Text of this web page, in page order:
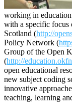
working in
with a specific focus
Scotland (http://
Policy Network (
Group of the Open
(http://
open educational
new subject coding
innovative
teaching, learning